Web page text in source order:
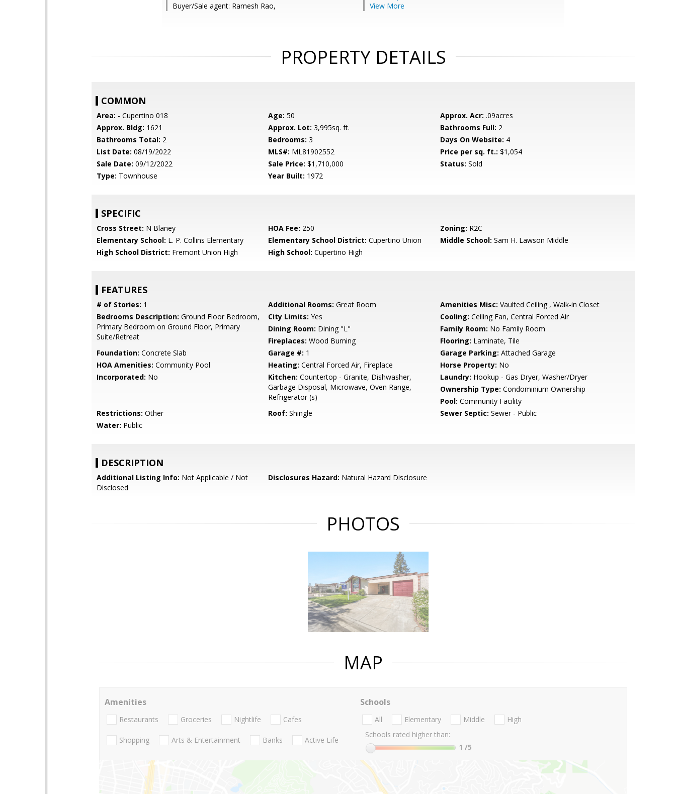
Buyer/Sale agent: Ramesh Rao,
View More
PROPERTY DETAILS
COMMON
Area: - Cupertino 018 Age: 50 Approx. Acr: .09acres
Approx. Bldg: 1621 Approx. Lot: 3,995sq. ft. Bathrooms Full: 2
Bathrooms Total: 2 Bedrooms: 3 Days On Website: 4
List Date: 08/19/2022 MLS#: ML81902552 Price per sq. ft.: $1,054
Sale Date: 09/12/2022 Sale Price: $1,710,000 Status: Sold
Type: Townhouse Year Built: 1972
SPECIFIC
Cross Street: N Blaney HOA Fee: 250 Zoning: R2C
Elementary School: L. P. Collins Elementary Elementary School District: Cupertino Union Middle School: Sam H. Lawson Middle
High School District: Fremont Union High High School: Cupertino High
FEATURES
# of Stories: 1 Additional Rooms: Great Room Amenities Misc: Vaulted Ceiling , Walk-in Closet
Bedrooms Description: Ground Floor Bedroom,
Primary Bedroom on Ground Floor, Primary
Suite/Retreat
City Limits: Yes Cooling: Ceiling Fan, Central Forced Air
Dining Room: Dining "L" Family Room: No Family Room
Fireplaces: Wood Burning Flooring: Laminate, Tile
Foundation: Concrete Slab Garage #: 1 Garage Parking: Attached Garage
HOA Amenities: Community Pool Heating: Central Forced Air, Fireplace Horse Property: No
Incorporated: No Kitchen: Countertop - Granite, Dishwasher,
Garbage Disposal, Microwave, Oven Range,
Refrigerator (s)
Laundry: Hookup - Gas Dryer, Washer/Dryer
Ownership Type: Condominium Ownership
Pool: Community Facility
Restrictions: Other Roof: Shingle Sewer Septic: Sewer - Public
Water: Public
DESCRIPTION
Additional Listing Info: Not Applicable / Not
Disclosed
Disclosures Hazard: Natural Hazard Disclosure
PHOTOS
MAP
Amenities
Restaurants Groceries Nightlife Cafes
Shopping Arts & Entertainment Banks Active Life
Schools
All Elementary Middle
High
Schools rated higher than:
1 /5